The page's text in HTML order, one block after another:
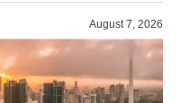
August 7, 2026